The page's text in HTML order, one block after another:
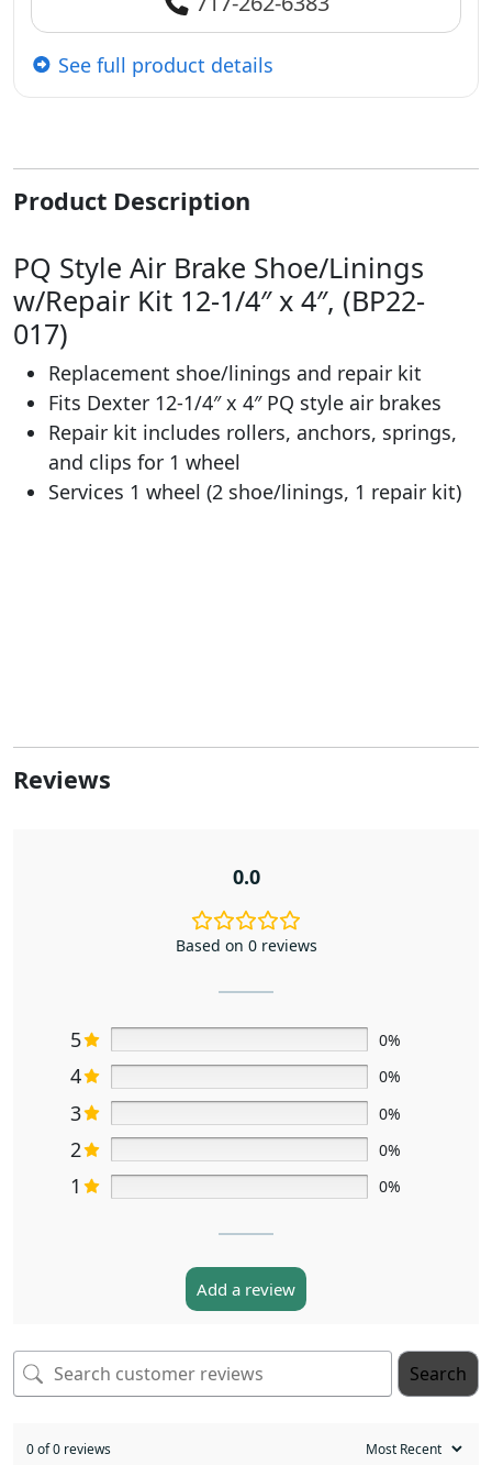
See full product details
Product Description
PQ Style Air Brake Shoe/Linings
w/Repair Kit 12-1/4″ x 4″, (BP22-
017)
Replacement shoe/linings and repair kit
Fits Dexter 12-1/4″ x 4″ PQ style air brakes
Repair kit includes rollers, anchors, springs,
and clips for 1 wheel
Services 1 wheel (2 shoe/linings, 1 repair kit)
Reviews
0.0
Based on 0 reviews
5 0%
4 0%
3 0%
2 0%
1 0%
Add a review
Search
0 of 0 reviews